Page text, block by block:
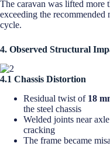
The caravan was lifted more
exceeding the
cycle.
4. Observed Structural
4.1 Chassis Distortion
Residual twist of 18
the steel chassis
Welded joints near
cracking
The frame became